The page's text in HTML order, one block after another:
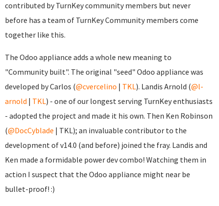
contributed by TurnKey community members but never
before has a team of TurnKey Community members come
together like this.
The Odoo appliance adds a whole new meaning to
"Community built". The original "seed" Odoo appliance was
developed by Carlos (@cvercelino | TKL). Landis Arnold (@l-
arnold | TKL) - one of our longest serving TurnKey enthusiasts
- adopted the project and made it his own. Then Ken Robinson
(@DocCyblade | TKL); an invaluable contributor to the
development of v14.0 (and before) joined the fray. Landis and
Ken made a formidable power dev combo! Watching them in
action I suspect that the Odoo appliance might near be
bullet-proof! :)